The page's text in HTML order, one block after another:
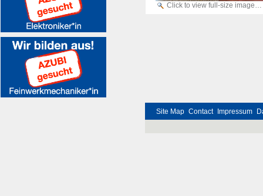
Click to view full-size image…
Site Map Contact Impressum